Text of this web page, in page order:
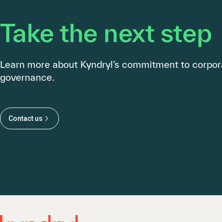
Take the next step
Learn more about Kyndryl’s commitment to
governance.
Contact us